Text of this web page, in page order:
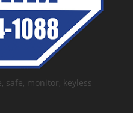
safe, monitor, keyless